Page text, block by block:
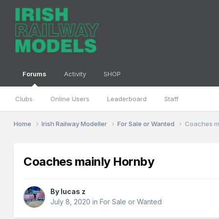
Forums
Clubs Online Users Leaderboard Staff
Activity SHOP
Home Irish Railway Modeller For Sale or Wanted Coaches
Coaches mainly Hornby
By lucas z
July 8, 2020 inFor Sale or Wanted